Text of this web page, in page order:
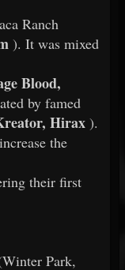
Ranch
). It was mixed
Blood,
by famed
Hirax ).
the
their first
Park,